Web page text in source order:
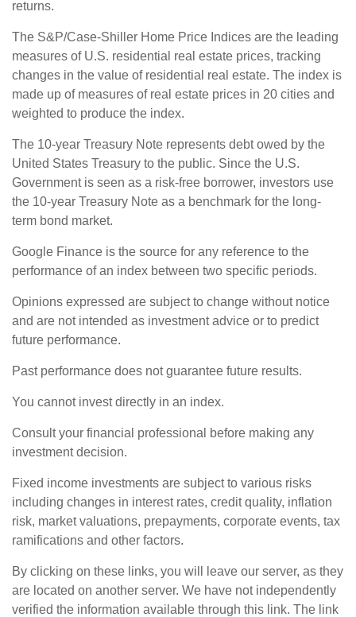
returns.
The S&P/Case-Shiller Home Price Indices are the leading
measures of U.S. residential real estate prices, tracking
changes in the value of residential real estate. The index is
made up of measures of real estate prices in 20 cities and
weighted to produce the index.
The 10-year Treasury Note represents debt owed by the
United States Treasury to the public. Since the U.S.
Government is seen as a risk-free borrower, investors use
the 10-year Treasury Note as a benchmark for the long-
term bond market.
Google Finance is the source for any reference to the
performance of an index between two specific periods.
Opinions expressed are subject to change without notice
and are not intended as investment advice or to predict
future performance.
Past performance does not guarantee future results.
You cannot invest directly in an index.
Consult your financial professional before making any
investment decision.
Fixed income investments are subject to various risks
including changes in interest rates, credit quality, inflation
risk, market valuations, prepayments, corporate events, tax
ramifications and other factors.
By clicking on these links, you will leave our server, as they
are located on another server. We have not independently
verified the information available through this link. The link